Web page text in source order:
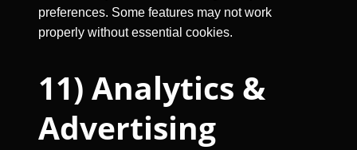
preferences. Some features may not work
properly without essential cookies.
11) Analytics &
Advertising